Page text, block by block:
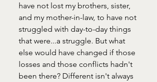
have not lost my brothers, sister,
and my mother-in-law, to have not
struggled with day-to-day things
that were...a struggle. But what
else would have changed if those
losses and those conflicts hadn't
been there? Different isn't always